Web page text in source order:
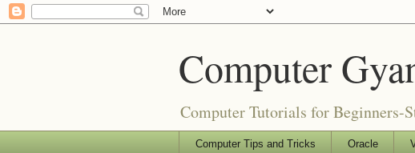
Computer
Computer Tutorials for Beginners-
Computer Tips and Tricks Oracle